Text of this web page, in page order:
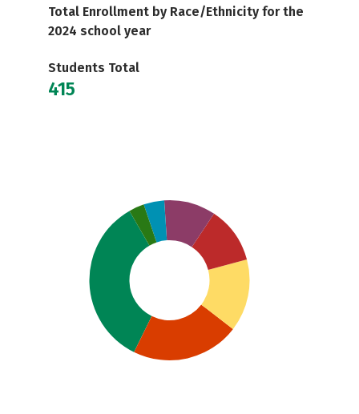
Total Enrollment by Race/Ethnicity for the
2024 school year
Students Total
415